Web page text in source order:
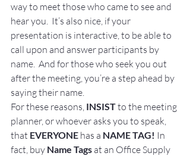
way to meet those who came to see and
hear you.  It’s also nice, if your
presentation is interactive, to be able to
call upon and answer participants by
name.  And for those who seek you out
after the meeting, you’re a step ahead by
saying their name.
For these reasons, INSIST to the meeting
planner, or whoever asks you to speak,
that EVERYONE has a NAME TAG! In
fact, buy Name Tags at an Office Supply